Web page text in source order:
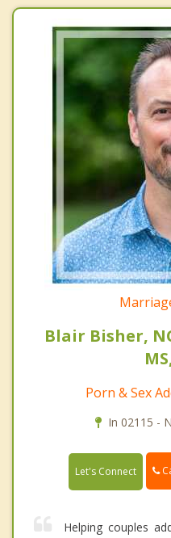
Blair Bisher,
Porn & Sex
In 02115 -
Let's Connect
Helping couples